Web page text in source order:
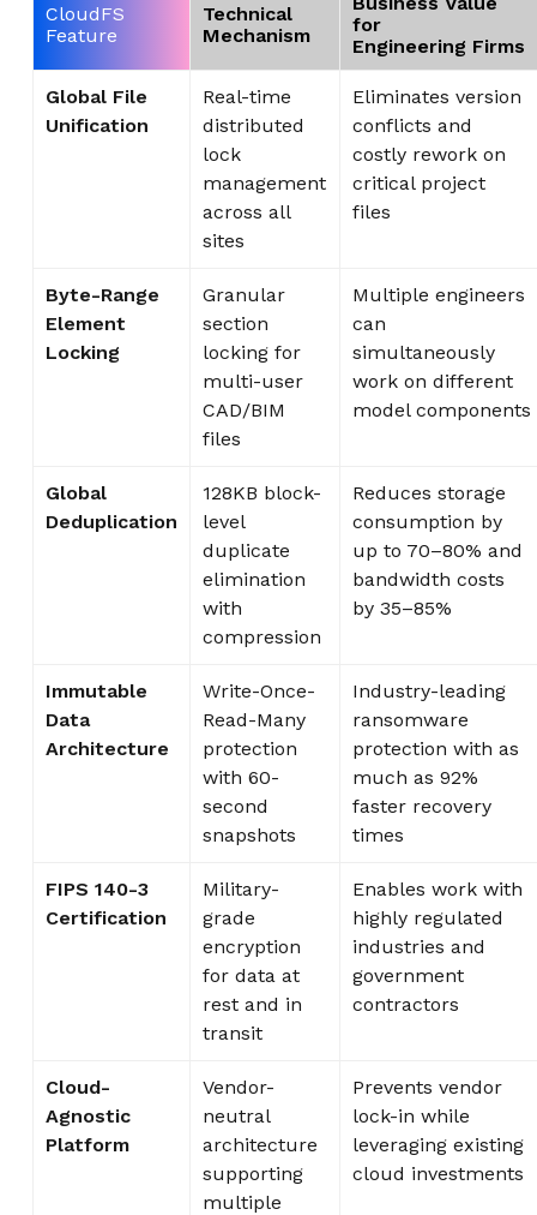
CloudFS
Feature
Technical
Mechanism
for
Engineering Firms
Global File
Unification
Real-time
distributed
lock
management
across all
sites
Eliminates version
conflicts and
costly rework on
critical project
files
Byte-Range
Element
Locking
Granular
section
locking for
multi-user
CAD/BIM
files
Multiple engineers
can
simultaneously
work on different
model components
Global
Deduplication
128KB block-
level
duplicate
elimination
with
compression
Reduces storage
consumption by
up to 70–80% and
bandwidth costs
by 35–85%
Immutable
Data
Architecture
Write-Once-
Read-Many
protection
with 60-
second
snapshots
Industry-leading
ransomware
protection with as
much as 92%
faster recovery
times
FIPS 140-3
Certification
Military-
grade
encryption
for data at
rest and in
transit
Enables work with
highly regulated
industries and
government
contractors
Cloud-
Agnostic
Platform
Vendor-
neutral
architecture
supporting
multiple
Prevents vendor
lock-in while
leveraging existing
cloud investments